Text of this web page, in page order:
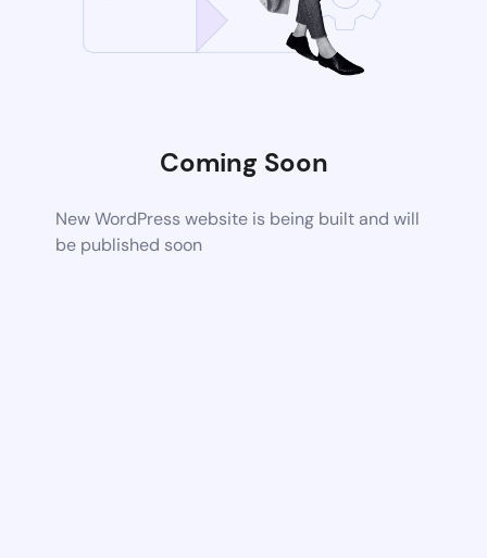
Coming Soon
New WordPress website is being built and will
be published soon